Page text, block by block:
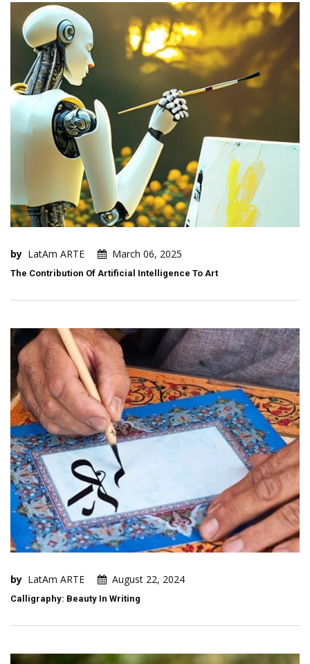
by LatAm ARTE March 06, 2025
The Contribution Of Artificial Intelligence To Art
by LatAm ARTE August 22, 2024
Calligraphy: Beauty In Writing